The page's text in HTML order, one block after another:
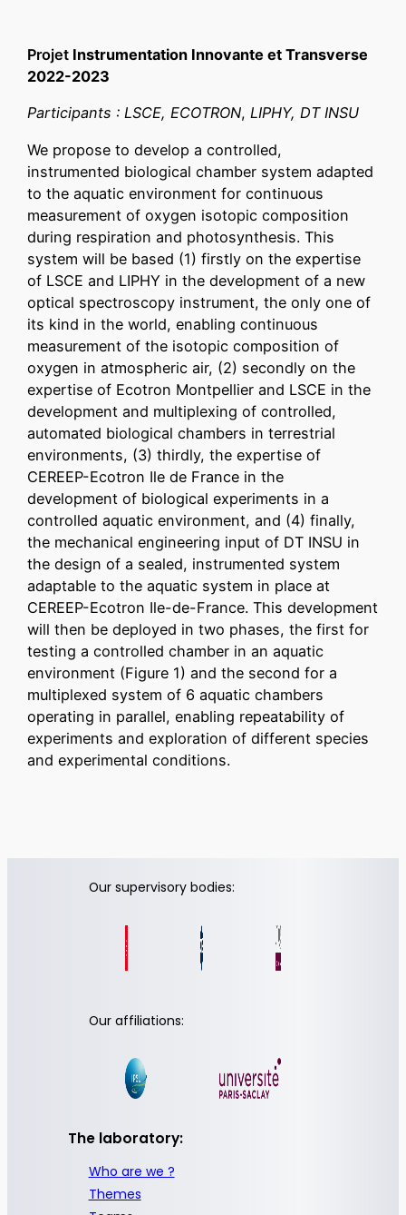
Projet Instrumentation Innovante et Transverse
2022-2023
Participants : LSCE, ECOTRON, LIPHY, DT INSU
We propose to develop a controlled,
instrumented biological chamber system adapted
to the aquatic environment for continuous
measurement of oxygen isotopic composition
during respiration and photosynthesis. This
system will be based (1) firstly on the expertise
of LSCE and LIPHY in the development of a new
optical spectroscopy instrument, the only one of
its kind in the world, enabling continuous
measurement of the isotopic composition of
oxygen in atmospheric air, (2) secondly on the
expertise of Ecotron Montpellier and LSCE in the
development and multiplexing of controlled,
automated biological chambers in terrestrial
environments, (3) thirdly, the expertise of
CEREEP-Ecotron Ile de France in the
development of biological experiments in a
controlled aquatic environment, and (4) finally,
the mechanical engineering input of DT INSU in
the design of a sealed, instrumented system
adaptable to the aquatic system in place at
CEREEP-Ecotron Ile-de-France. This development
will then be deployed in two phases, the first for
testing a controlled chamber in an aquatic
environment (Figure 1) and the second for a
multiplexed system of 6 aquatic chambers
operating in parallel, enabling repeatability of
experiments and exploration of different species
and experimental conditions.
Our supervisory bodies:
Our affiliations:
The laboratory:
Who are we ?
Themes